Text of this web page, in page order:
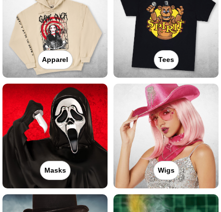
Apparel Tees
Masks Wigs